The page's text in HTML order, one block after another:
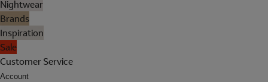
Nightwear
Brands
Inspiration
Sale
Customer Service
Account